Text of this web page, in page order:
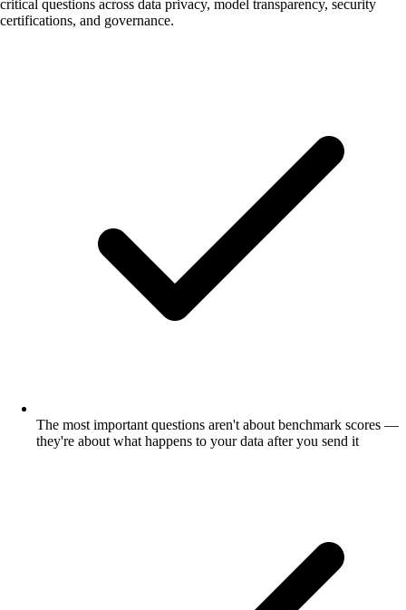
critical questions across data privacy, model transparency, security
certifications, and governance.
The most important questions aren't about benchmark scores —
they're about what happens to your data after you send it